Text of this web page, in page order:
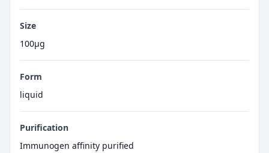
Size
100μg
Form
liquid
Purification
Immunogen affinity purified